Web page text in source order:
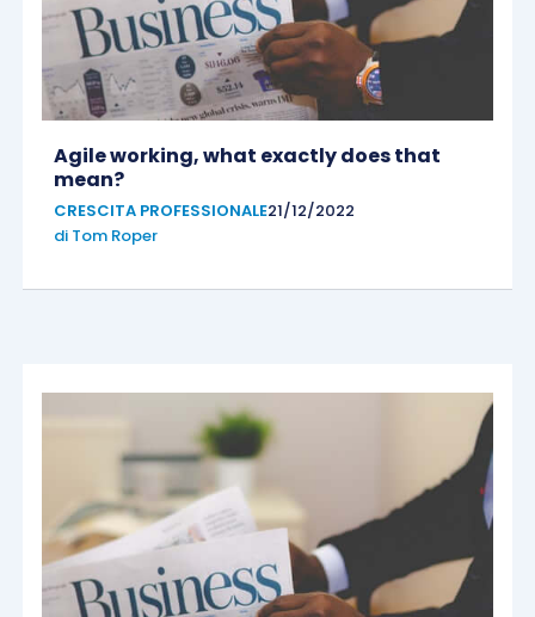
Agile working, what exactly does that
mean?
CRESCITA PROFESSIONALE21/12/2022
di Tom Roper